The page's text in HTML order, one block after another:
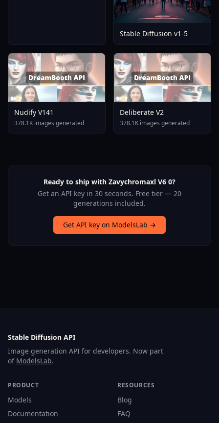
Stable Diffusion v1-5
Nudify V141
378.1K images generated
Deliberate V2
378.1K images generated
Ready to ship with Zavychromaxl V6 0?
Get an API key in 30 seconds. Free tier — 20
generations included.
Get API key on ModelsLab →
Stable Diffusion API
Image generation API for developers. Now part
of ModelsLab.
PRODUCT
Models
Documentation
RESOURCES
Blog
FAQ